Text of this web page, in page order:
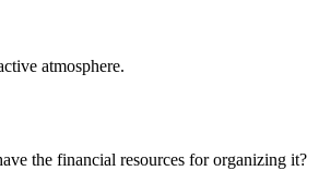
atmosphere.
the financial resources for organizing it?